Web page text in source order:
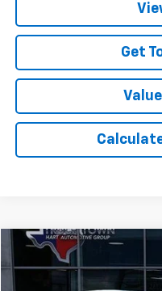
Get
2025
BUY
Compare Vehicle